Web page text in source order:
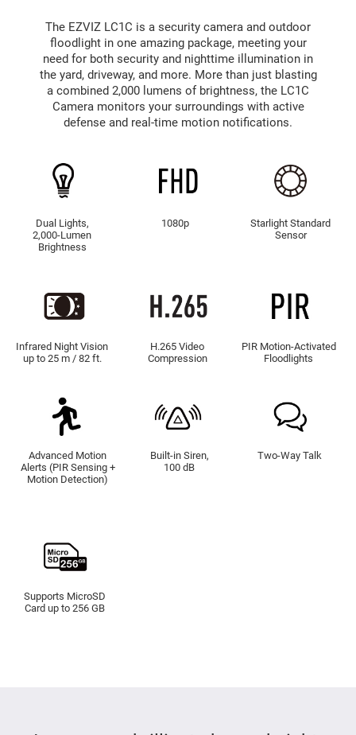
The EZVIZ LC1C is a security camera and outdoor
floodlight in one amazing package, meeting your
need for both security and nighttime illumination in
the yard, driveway, and more. More than just blasting
a combined 2,000 lumens of brightness, the LC1C
Camera monitors your surroundings with active
defense and real-time motion notifications.
Supports MicroSD
Card up to 256 GB
Two-Way Talk
Built-in Siren,
100 dB
Advanced Motion
Alerts (PIR Sensing +
Motion Detection)
PIR Motion-Activated
Floodlights
H.265 Video
Compression
Infrared Night Vision
up to 25 m / 82 ft.
Starlight Standard
Sensor
1080p
Dual Lights,
2,000-Lumen
Brightness